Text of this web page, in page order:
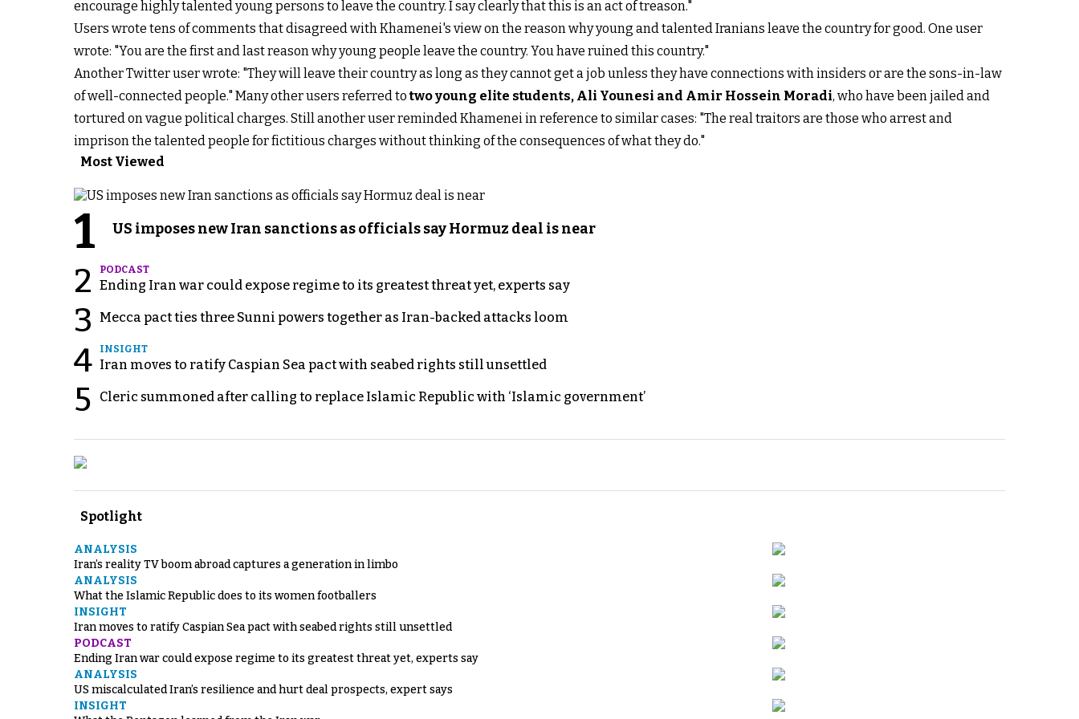
encourage highly talented young persons to leave the country. I say clearly that this is an act of treason."
Users wrote tens of comments that disagreed with Khamenei's view on the reason why young and talented Iranians leave the country for good. One user
wrote: "You are the first and last reason why young people leave the country. You have ruined this country."
Another Twitter user wrote: "They will leave their country as long as they cannot get a job unless they have connections with insiders or are the sons-in-law
of well-connected people." Many other users referred totwo young elite students, Ali Younesi and Amir Hossein Moradi, who have been jailed and
tortured on vague political charges. Still another user reminded Khamenei in reference to similar cases: "The real traitors are those who arrest and
imprison the talented people for fictitious charges without thinking of the consequences of what they do."
Most Viewed
1 US imposes new Iran sanctions as officials say Hormuz deal is near
2 PODCAST
Ending Iran war could expose regime to its greatest threat yet, experts say
3 Mecca pact ties three Sunni powers together as Iran-backed attacks loom
4 INSIGHT
Iran moves to ratify Caspian Sea pact with seabed rights still unsettled
5 Cleric summoned after calling to replace Islamic Republic with ‘Islamic government’
Spotlight
ANALYSIS
Iran’s reality TV boom abroad captures a generation in limbo
ANALYSIS
What the Islamic Republic does to its women footballers
INSIGHT
Iran moves to ratify Caspian Sea pact with seabed rights still unsettled
PODCAST
Ending Iran war could expose regime to its greatest threat yet, experts say
ANALYSIS
US miscalculated Iran’s resilience and hurt deal prospects, expert says
INSIGHT